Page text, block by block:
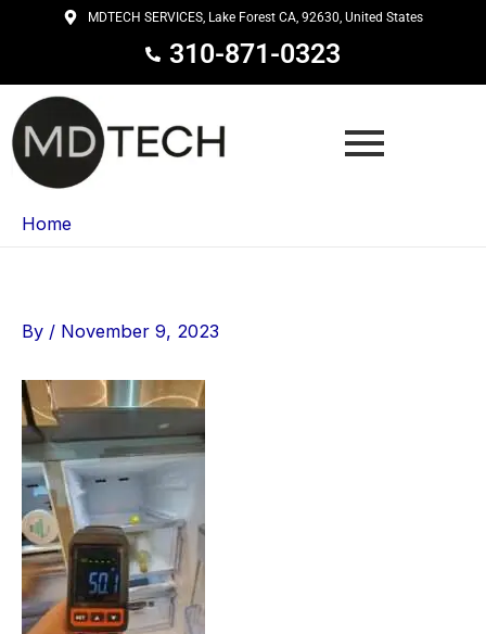
content
MDTECH SERVICES, Lake Forest CA, 92630, United States
310-871-0323
Home
By / November 9, 2023